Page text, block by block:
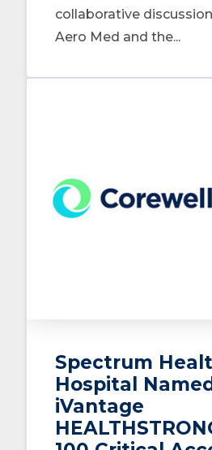
collaborative
Aero Med and the...
Spectrum
Hospital Named
iVantage